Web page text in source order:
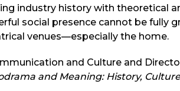
industry history with theoretical
social presence cannot be fully
venues—especially the home.
and Culture and
and Meaning: History,